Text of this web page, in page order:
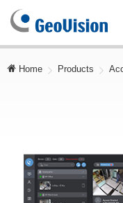
GeoVision
Inc.
Home Products